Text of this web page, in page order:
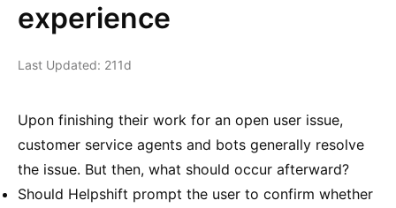
experience
Last Updated: 211d
Upon finishing their work for an open user issue,
customer service agents and bots generally resolve
the issue. But then, what should occur afterward?
Should Helpshift prompt the user to confirm whether